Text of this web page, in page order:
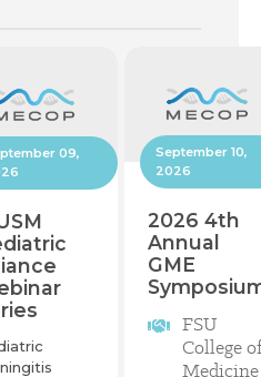
09,
September 10,
2026
2026 4th
Annual
GME
FSU
College
Medicine